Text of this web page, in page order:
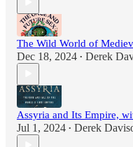
The Wild World of
Dec 18, 2024 • Derek
Assyria and Its Empire,
Jul 1, 2024 • Derek